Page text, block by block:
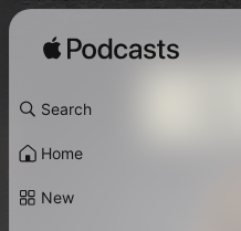
Search
Home
New